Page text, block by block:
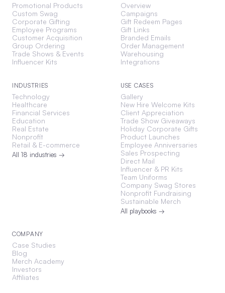
Promotional Products
Custom Swag
Corporate Gifting
Employee Programs
Customer Acquisition
Group Ordering
Trade Shows & Events
Influencer Kits
Overview
Campaigns
Gift Redeem Pages
Gift Links
Branded Emails
Order Management
Warehousing
Integrations
INDUSTRIES
Technology
Healthcare
Financial Services
Education
Real Estate
Nonprofit
Retail & E-commerce
All 18 industries →
USE CASES
Gallery
New Hire Welcome Kits
Client Appreciation
Trade Show Giveaways
Holiday Corporate Gifts
Product Launches
Employee Anniversaries
Sales Prospecting
Direct Mail
Influencer & PR Kits
Team Uniforms
Company Swag Stores
Nonprofit Fundraising
Sustainable Merch
All playbooks →
COMPANY
Case Studies
Blog
Merch Academy
Investors
Affiliates